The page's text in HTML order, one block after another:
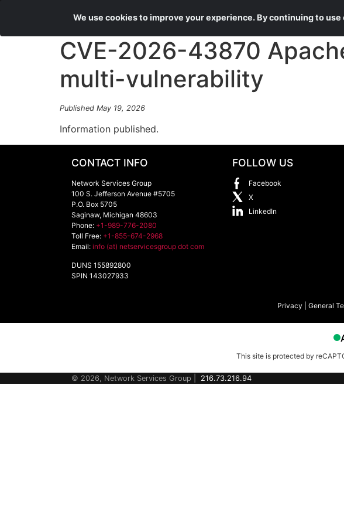
CVE-2026-43870
multi-vulnerability
Published May 19, 2026
Information published.
CONTACT INFO
Network Services Group
100 S. Jefferson Avenue #5705
P.O. Box 5705
Saginaw, Michigan 48603
Phone: +1-989-776-2080
Toll Free: +1-855-674-2968
Email: info (at) netservicesgroup dot com
DUNS 155892800
SPIN 143027933
FOLLOW US
Facebook
X
LinkedIn
Privacy General
We use cookies to improve your experience. By continuing to
This site is protected by
© 2026, Network Services Group | 216.73.216.94